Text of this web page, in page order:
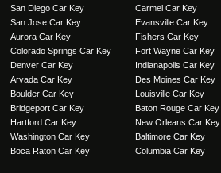
San Diego Car Key
San Jose Car Key
Aurora Car Key
Colorado Springs Car Key
Denver Car Key
Arvada Car Key
Boulder Car Key
Bridgeport Car Key
Hartford Car Key
Washington Car Key
Boca Raton Car Key
Carmel Car Key
Evansville Car Key
Fishers Car Key
Fort Wayne Car Key
Indianapolis Car Key
Des Moines Car Key
Louisville Car Key
Baton Rouge Car Key
New Orleans Car Key
Baltimore Car Key
Columbia Car Key